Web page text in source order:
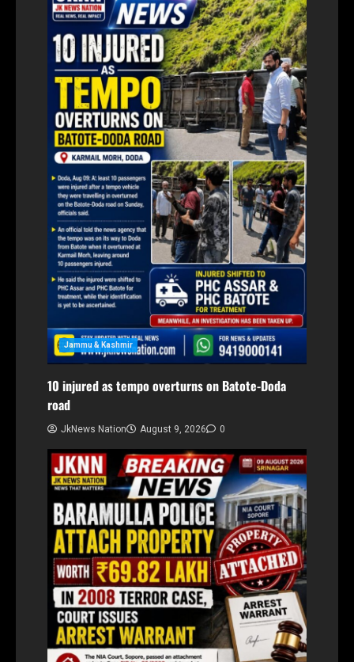
Jammu & Kashmir
10 injured as tempo overturns on Batote-Doda
road
JkNews Nation August 9, 2026 0